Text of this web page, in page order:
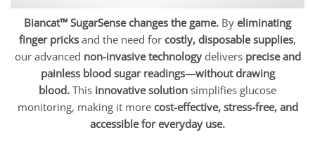
Biancat™ SugarSense changes the game. By eliminating
finger pricks and the need for costly, disposable supplies,
our advanced non-invasive technologydelivers precise and
painless blood sugar readings—without drawing
blood. This innovative solution simplifies glucose
monitoring, making it more cost-effective, stress-free, and
accessible for everyday use.